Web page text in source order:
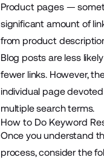
Product pages —
significant amount of
from product
Blog posts are less
fewer links. However,
individual page
multiple search terms.
How to Do Keyword
Once you understand
process, consider the